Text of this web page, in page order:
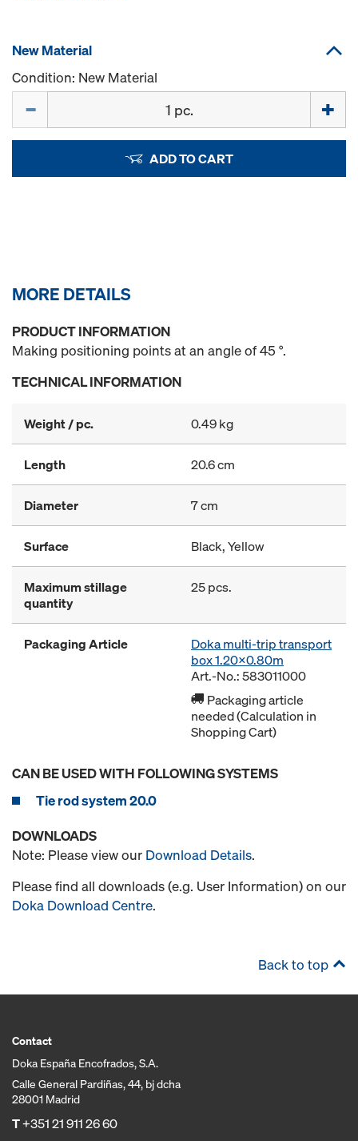
New Material
Condition: New Material
ADD TO CART
MORE DETAILS
PRODUCT INFORMATION
Making positioning points at an angle of 45 °.
TECHNICAL INFORMATION
Weight / pc. 0.49 kg
Length 20.6 cm
Diameter 7 cm
Surface Black, Yellow
Maximum stillage
quantity
25 pcs.
Packaging Article
Doka multi-trip transport
box 1.20x0.80m
Art.-No.: 583011000
Packaging article
needed (Calculation in
Shopping Cart)
CAN BE USED WITH FOLLOWING SYSTEMS
Tie rod system 20.0
DOWNLOADS
Note: Please view our Download Details.
Please find all downloads (e.g. User Information) on our
Doka Download Centre.
Back to top
Contact
Doka España Encofrados, S.A.
Calle General Pardiñas, 44, bj dcha
28001 Madrid
T+351 21 911 26 60